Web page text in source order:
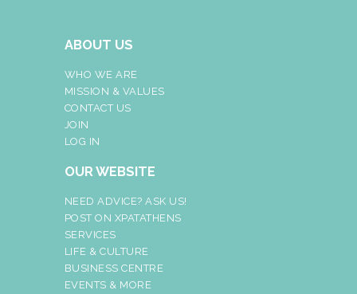
ABOUT US
WHO WE ARE
MISSION & VALUES
CONTACT US
JOIN
LOG IN
OUR WEBSITE
NEED ADVICE? ASK US!
POST ON XPATATHENS
SERVICES
LIFE & CULTURE
BUSINESS CENTRE
EVENTS & MORE